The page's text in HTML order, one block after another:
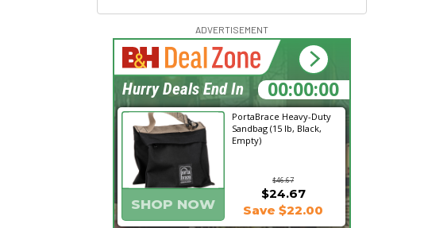
ADVERTISEMENT
PortaBrace Heavy-Duty
Sandbag (15 lb, Black,
Empty)
$46.67
SHOP NOW
$24.67
Save $22.00
00:13:21
Hurry Deals End In